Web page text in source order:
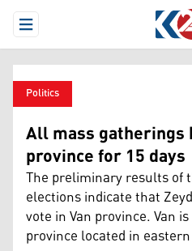
Open Menu
Politics
All mass gatherings
province for 15 days
The preliminary results of
elections indicate that
vote in Van province. Van
province located in